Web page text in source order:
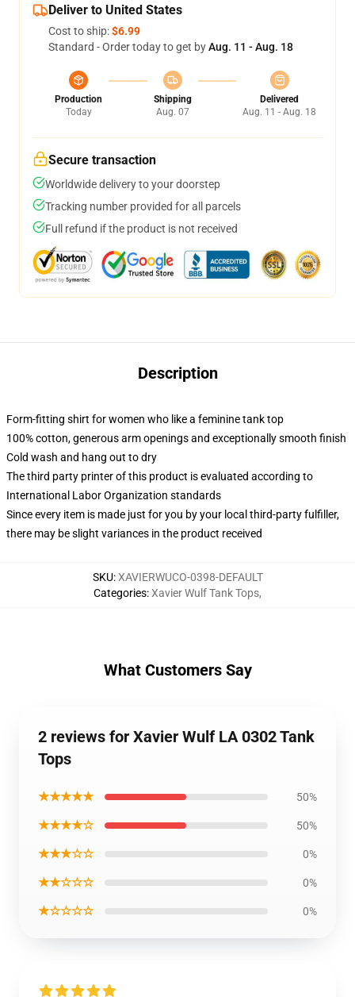
Deliver to United States
Cost to ship:$6.99
Standard - Order today to get byAug. 11 - Aug. 18
Production
Today
Shipping
Aug. 07
Delivered
Aug. 11 - Aug. 18
Secure transaction
Worldwide delivery to your doorstep
Tracking number provided for all parcels
Full refund if the product is not received
Description
Form-fitting shirt for women who like a feminine tank top
100% cotton, generous arm openings and exceptionally smooth finish
Cold wash and hang out to dry
The third party printer of this product is evaluated according to
International Labor Organization standards
Since every item is made just for you by your local third-party fulfiller,
there may be slight variances in the product received
SKU:XAVIERWUCO-0398-DEFAULT
Categories:Xavier Wulf Tank Tops,
What Customers Say
2 reviews for Xavier Wulf LA 0302 Tank
Tops
★★★★★ 50%
★★★★☆ 50%
★★★☆☆ 0%
★★☆☆☆ 0%
★☆☆☆☆ 0%